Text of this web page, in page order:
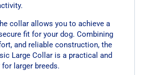
collar allows you to achieve a
fit for your dog. Combining
and reliable construction, the
Large Collar is a practical and
larger breeds.